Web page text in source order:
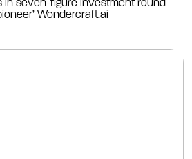
seven-figure investment round
Wondercraft.ai